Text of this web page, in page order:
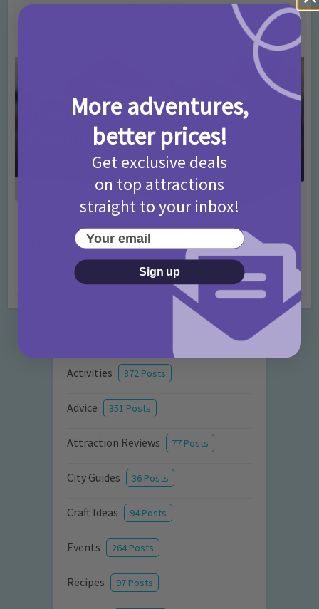
T&Cs 2026
Things to do in London for Paddington Bear
Fans!
7 months ago Add Comment
Activities 872 Posts
Advice 351 Posts
Attraction Reviews 77 Posts
City Guides 36 Posts
Craft Ideas 94 Posts
Events 264 Posts
Recipes 97 Posts
More adventures,
better prices!
Get exclusive deals
on top attractions
straight to your inbox!
Your email
Sign up